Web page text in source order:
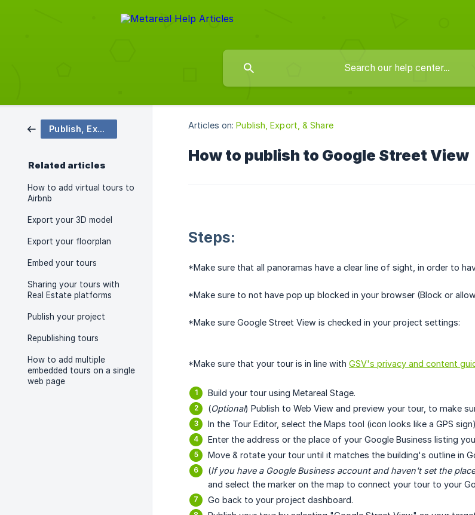
Publish, Export, & Share
Related articles
How to add virtual tours to
Airbnb
Export your 3D model
Export your floorplan
Embed your tours
Sharing your tours with
Real Estate platforms
Publish your project
Republishing tours
How to add multiple
embedded tours on a single
web page
Articles on: Publish, Export, & Share
How to publish to Google Street View
Steps:
*Make sure that all panoramas have a clear line of sight, in order to
*Make sure to not have pop up blocked in your browser (Block or
*Make sure Google Street View is checked in your project settings:
*Make sure that your tour is in line with GSV's privacy and content
Build your tour using Metareal Stage.
(Optional) Publish to Web View and preview your tour, to make
In the Tour Editor, select the Maps tool (icon looks like a GPS sign)
Enter the address or the place of your Google Business listing
Move & rotate your tour until it matches the building's outline in
(If you have a Google Business account and haven't set the
and select the marker on the map to connect your tour to your
Go back to your project dashboard.